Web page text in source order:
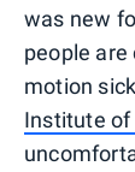
was new
people
motion
Institute of